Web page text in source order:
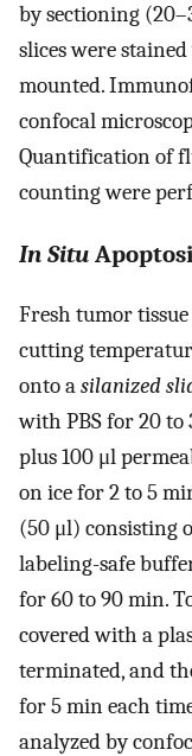
by sectioning
slices were
mounted.
confocal
Quantification of
counting were
In Situ
Fresh tumor
cutting
onto asilanized
with PBS for 20
plus 100 μl
on ice for 2 to 5
(50 μl) consisting
labeling-safe
for 60 to 90 min.
covered with a
terminated, and
for 5 min each
analyzed by